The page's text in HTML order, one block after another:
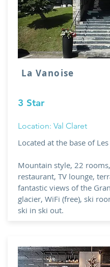
La Vanoise
3 Star
Location: Val Claret
Located at the base of
Mountain style, 22
restaurant, TV lounge,
fantastic views of the
glacier, WiFi (free), ski
ski in ski out.